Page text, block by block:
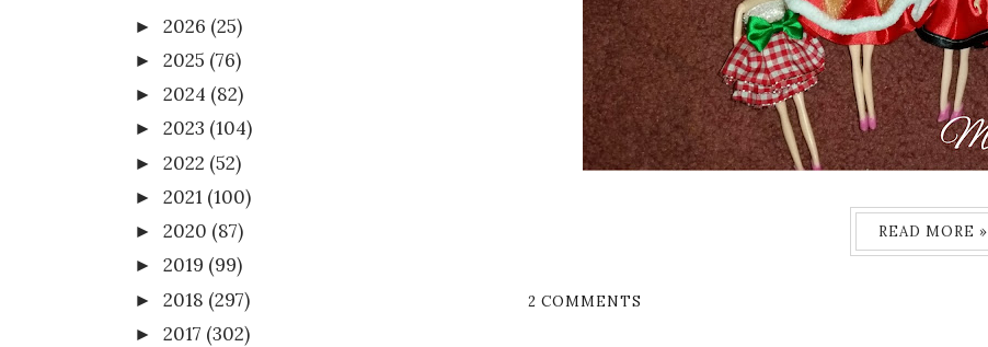
READ MORE »
2 COMMENTS
► 2026 (25)
► 2025 (76)
► 2024 (82)
► 2023 (104)
► 2022 (52)
► 2021 (100)
► 2020 (87)
► 2019 (99)
► 2018 (297)
► 2017 (302)